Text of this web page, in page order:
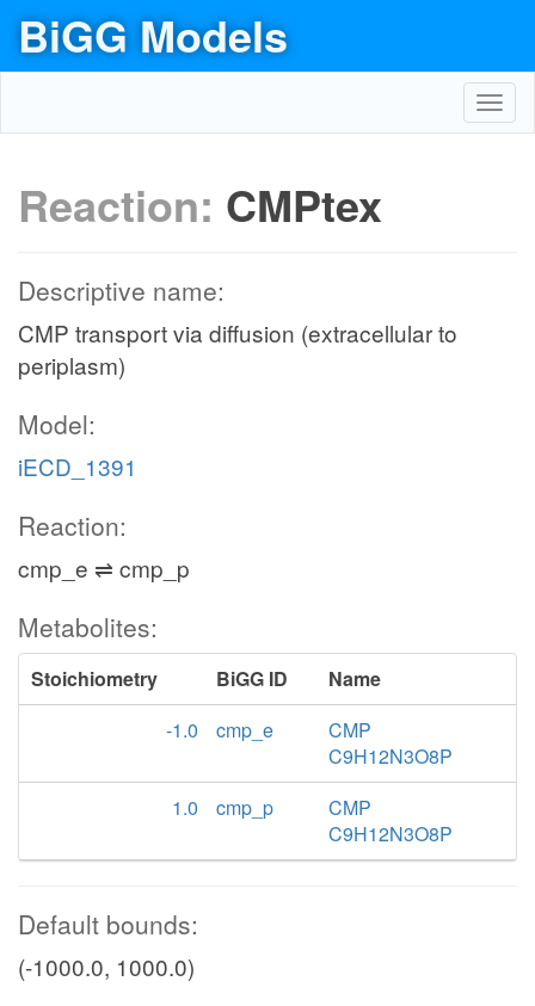
BiGG Models
Reaction: CMPtex
Descriptive name:
CMP transport via diffusion (extracellular to
periplasm)
Model:
iECD_1391
Reaction:
cmp_e ⇌ cmp_p
Metabolites:
Stoichiometry BiGG ID
Name
-1.0
cmp_e
CMP
C9H12N3O8P
1.0
cmp_p
CMP
C9H12N3O8P
Default bounds:
(-1000.0, 1000.0)